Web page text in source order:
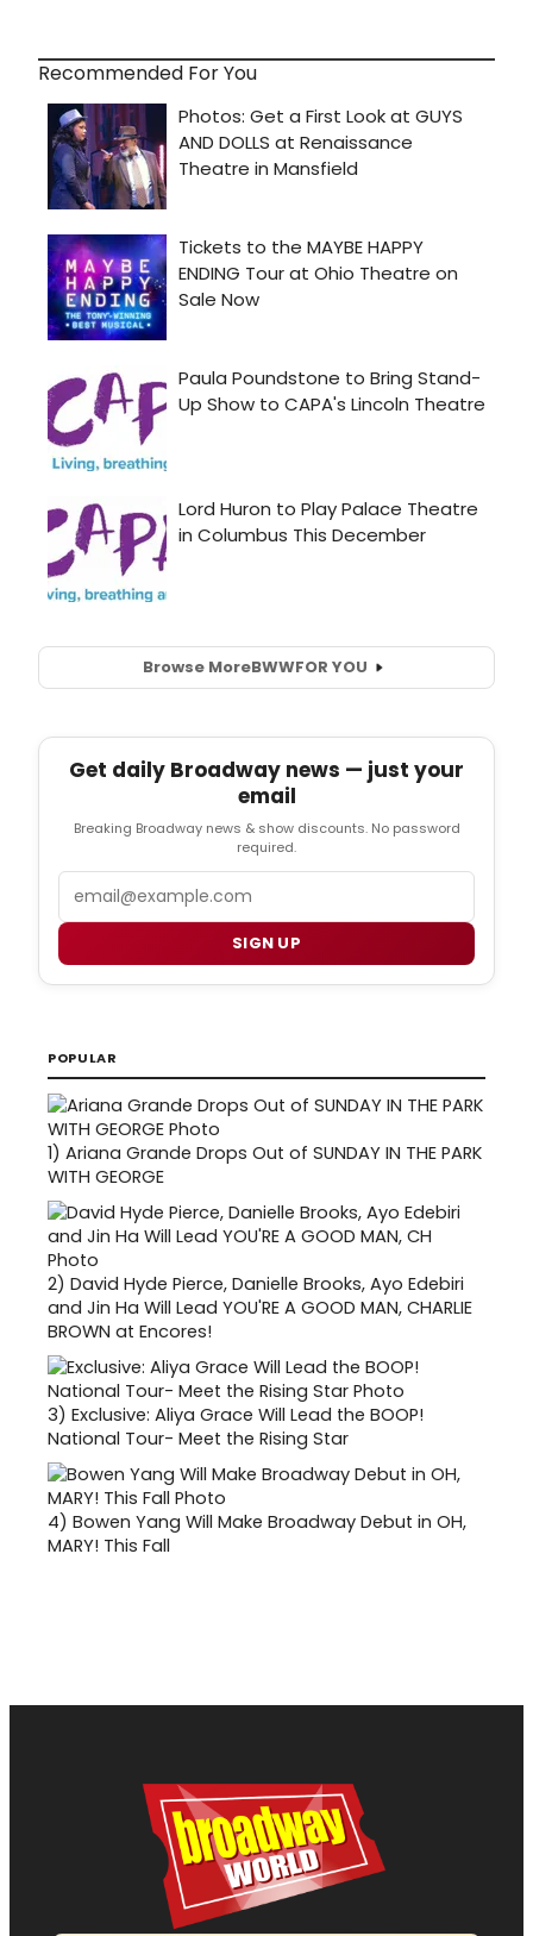
Recommended For You
Browse MoreBWWFOR YOU
Get daily Broadway news — just your
email
Breaking Broadway news & show discounts. No password
required.
SIGN UP
POPULAR
1) Ariana Grande Drops Out of SUNDAY IN THE PARK
WITH GEORGE
2) David Hyde Pierce, Danielle Brooks, Ayo Edebiri
and Jin Ha Will Lead YOU'RE A GOOD MAN, CHARLIE
BROWN at Encores!
3) Exclusive: Aliya Grace Will Lead the BOOP!
National Tour- Meet the Rising Star
4) Bowen Yang Will Make Broadway Debut in OH,
MARY! This Fall